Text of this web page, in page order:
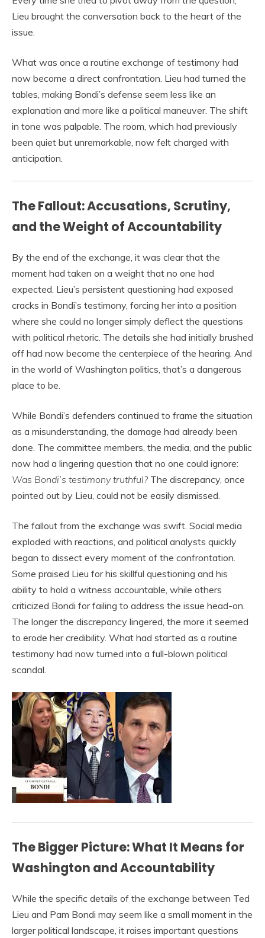
Lieu brought the conversation back to the heart of the
issue.
What was once a routine exchange of testimony had
now become a direct confrontation. Lieu had turned the
tables, making Bondi’s defense seem less like an
explanation and more like a political maneuver. The shift
in tone was palpable. The room, which had previously
been quiet but unremarkable, now felt charged with
anticipation.
The Fallout: Accusations, Scrutiny,
and the Weight of Accountability
By the end of the exchange, it was clear that the
moment had taken on a weight that no one had
expected. Lieu’s persistent questioning had exposed
cracks in Bondi’s testimony, forcing her into a position
where she could no longer simply deflect the questions
with political rhetoric. The details she had initially brushed
off had now become the centerpiece of the hearing. And
in the world of Washington politics, that’s a dangerous
place to be.
While Bondi’s defenders continued to frame the situation
as a misunderstanding, the damage had already been
done. The committee members, the media, and the public
now had a lingering question that no one could ignore:
Was Bondi’s testimony truthful? The discrepancy, once
pointed out by Lieu, could not be easily dismissed.
The fallout from the exchange was swift. Social media
exploded with reactions, and political analysts quickly
began to dissect every moment of the confrontation.
Some praised Lieu for his skillful questioning and his
ability to hold a witness accountable, while others
criticized Bondi for failing to address the issue head-on.
The longer the discrepancy lingered, the more it seemed
to erode her credibility. What had started as a routine
testimony had now turned into a full-blown political
scandal.
The Bigger Picture: What It Means for
Washington and Accountability
While the specific details of the exchange between Ted
Lieu and Pam Bondi may seem like a small moment in the
larger political landscape, it raises important questions